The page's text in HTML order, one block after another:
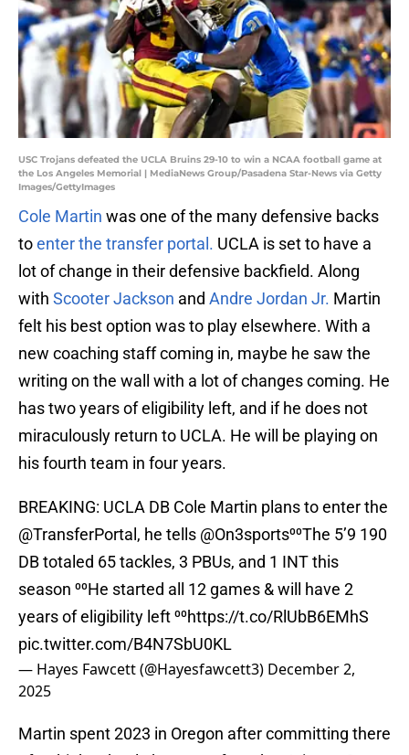
USC Trojans defeated the UCLA Bruins 29-10 to win a NCAA football game at
the Los Angeles Memorial | MediaNews Group/Pasadena Star-News via Getty
Images/GettyImages
Cole Martin was one of the many defensive backs
toenter the transfer portal. UCLA is set to have a
lot of change in their defensive backfield. Along
with Scooter Jackson and Andre Jordan Jr. Martin
felt his best option was to play elsewhere. With a
new coaching staff coming in, maybe he saw the
writing on the wall with a lot of changes coming. He
has two years of eligibility left, and if he does not
miraculously return to UCLA. He will be playing on
his fourth team in four years.
BREAKING: UCLA DB Cole Martin plans to enter the
@TransferPortal , he tells @On3sports⁰⁰The 5’9 190
DB totaled 65 tackles, 3 PBUs, and 1 INT this
season ⁰⁰He started all 12 games & will have 2
years of eligibility left ⁰⁰https://t.co/RlUbB6EMhS
pic.twitter.com/B4N7SbU0KL
— Hayes Fawcett (@Hayesfawcett3) December 2,
2025
Martin spent 2023 in Oregon after committing there